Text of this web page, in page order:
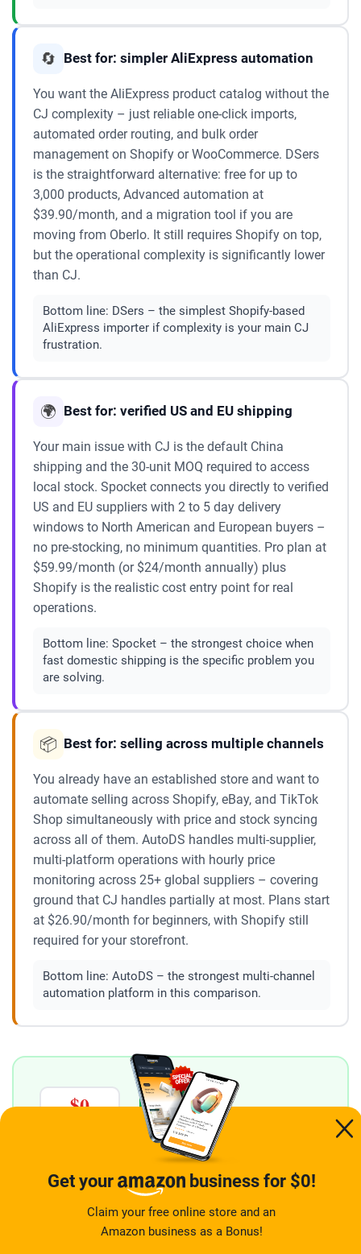
🔄 Best for: simpler AliExpress automation
You want the AliExpress product catalog without the
CJ complexity – just reliable one-click imports,
automated order routing, and bulk order
management on Shopify or WooCommerce. DSers
is the straightforward alternative: free for up to
3,000 products, Advanced automation at
$39.90/month, and a migration tool if you are
moving from Oberlo. It still requires Shopify on top,
but the operational complexity is significantly lower
than CJ.
Bottom line: DSers – the simplest Shopify-based
AliExpress importer if complexity is your main CJ
frustration.
🌍 Best for: verified US and EU shipping
Your main issue with CJ is the default China
shipping and the 30-unit MOQ required to access
local stock. Spocket connects you directly to verified
US and EU suppliers with 2 to 5 day delivery
windows to North American and European buyers –
no pre-stocking, no minimum quantities. Pro plan at
$59.99/month (or $24/month annually) plus
Shopify is the realistic cost entry point for real
operations.
Bottom line: Spocket – the strongest choice when
fast domestic shipping is the specific problem you
are solving.
📦 Best for: selling across multiple channels
You already have an established store and want to
automate selling across Shopify, eBay, and TikTok
Shop simultaneously with price and stock syncing
across all of them. AutoDS handles multi-supplier,
multi-platform operations with hourly price
monitoring across 25+ global suppliers – covering
ground that CJ handles partially at most. Plans start
at $26.90/month for beginners, with Shopify still
required for your storefront.
Bottom line: AutoDS – the strongest multi-channel
automation platform in this comparison.
$0 → 2 stores
LAUNCHED
ONE FREE SIGNUP
BUSINESS
Two income streams ready from
day one – both free, one signup
Get your business for $0!
Claim your free online store and an
Amazon business as a Bonus!